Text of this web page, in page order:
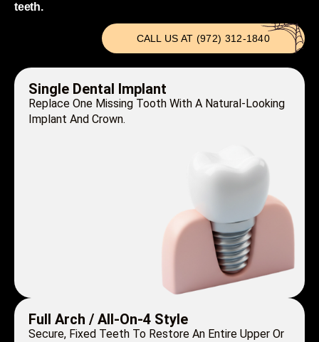
teeth.
CALL US AT (972) 312-1840
Single Dental Implant
Replace One Missing Tooth With A Natural-Looking
Implant And Crown.
Full Arch / All-On-4 Style
Secure, Fixed Teeth To Restore An Entire Upper Or